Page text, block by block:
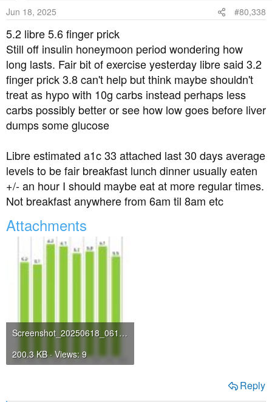
n
s
:
Jun 18, 2025 #80,338
5.2 libre 5.6 finger prick
Still off insulin honeymoon period wondering how
long lasts. Fair bit of exercise yesterday libre said 3.2
finger prick 3.8 can't help but think maybe shouldn't
treat as hypo with 10g carbs instead perhaps less
carbs possibly better or see how low goes before liver
dumps some glucose
Libre estimated a1c 33 attached last 30 days average
levels to be fair breakfast lunch dinner usually eaten
+/- an hour I should maybe eat at more regular times.
Not breakfast anywhere from 6am til 8am etc
Attachments
Screenshot_20250618_061814_com_freestylelibre_app_gb_StatsActivity.jpg
200.3 KB · Views: 9
Reply